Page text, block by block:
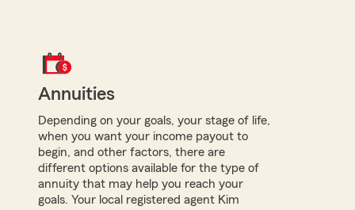
Annuities
Depending on your goals, your stage of life,
when you want your income payout to
begin, and other factors, there are
different options available for the type of
annuity that may help you reach your
goals. Your local registered agent Kim